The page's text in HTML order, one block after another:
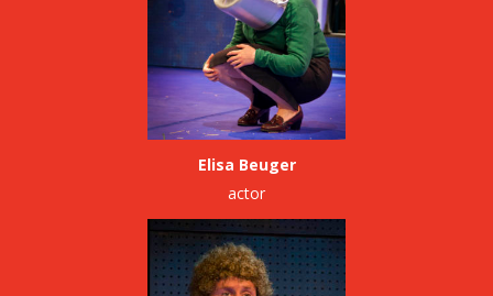
Elisa Beuger
actor